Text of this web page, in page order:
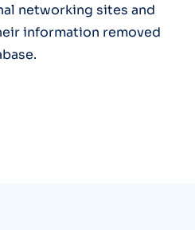
networking sites and
information removed